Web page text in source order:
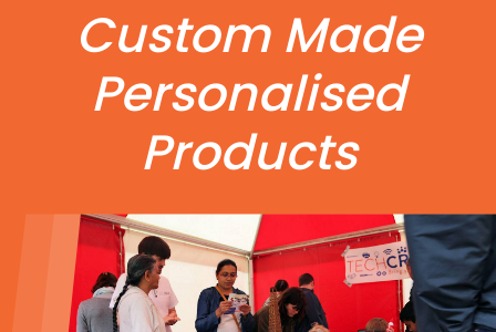
Custom Made
Personalised
Products